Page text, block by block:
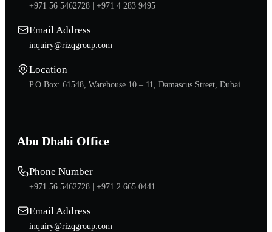
+971 56 5462728 | +971 4 283 9495
Email Address
inquiry@rizqgroup.com
Location
P.O.Box: 61548, Warehouse 10 – 11, Damascus Street, Dubai
Abu Dhabi Office
Phone Number
+971 56 5462728 | +971 2 665 0441
Email Address
inquiry@rizqgroup.com